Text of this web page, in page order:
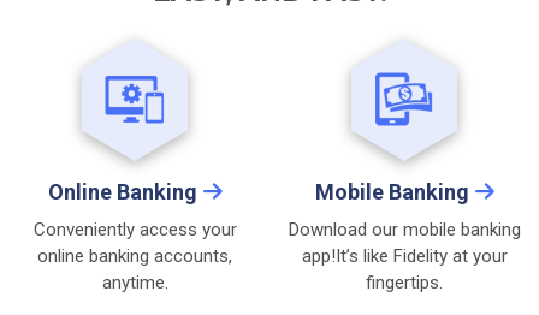
Online Banking
Conveniently access your
online banking accounts,
anytime.
Mobile Banking
Download our mobile banking
app!It’s like Fidelity at your
fingertips.